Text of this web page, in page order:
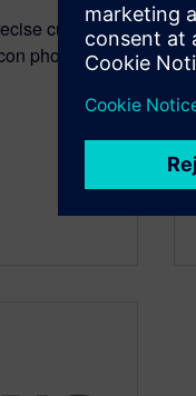
curved
photonics